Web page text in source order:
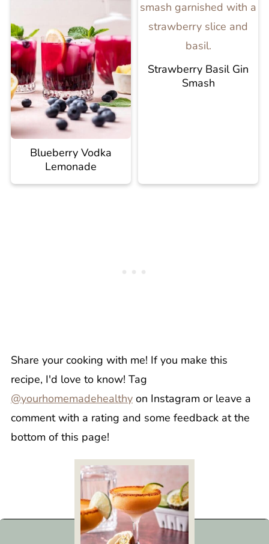
Blueberry Vodka
Lemonade
Strawberry Basil Gin
Smash
Share your cooking with me! If you make this
recipe, I'd love to know! Tag
@yourhomemadehealthyon Instagram or leave a
comment with a rating and some feedback at the
bottom of this page!